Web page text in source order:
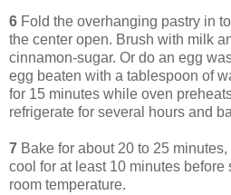
6 Fold the overhanging pastry in
the center open. Brush with milk
cinnamon-sugar. Or do an egg
egg beaten with a tablespoon of
for 15 minutes while oven
refrigerate for several hours and
7 Bake for about 20 to 25
cool for at least 10 minutes before
room temperature.